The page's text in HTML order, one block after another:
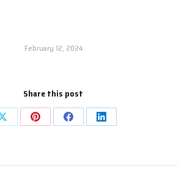
February 12, 2024
Share this post
Share
X
Share
Pinterest
Share
Facebook
Share
LinkedIn